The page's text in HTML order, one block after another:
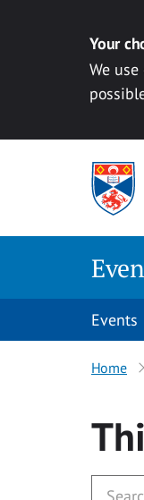
Your
We
Events
Home